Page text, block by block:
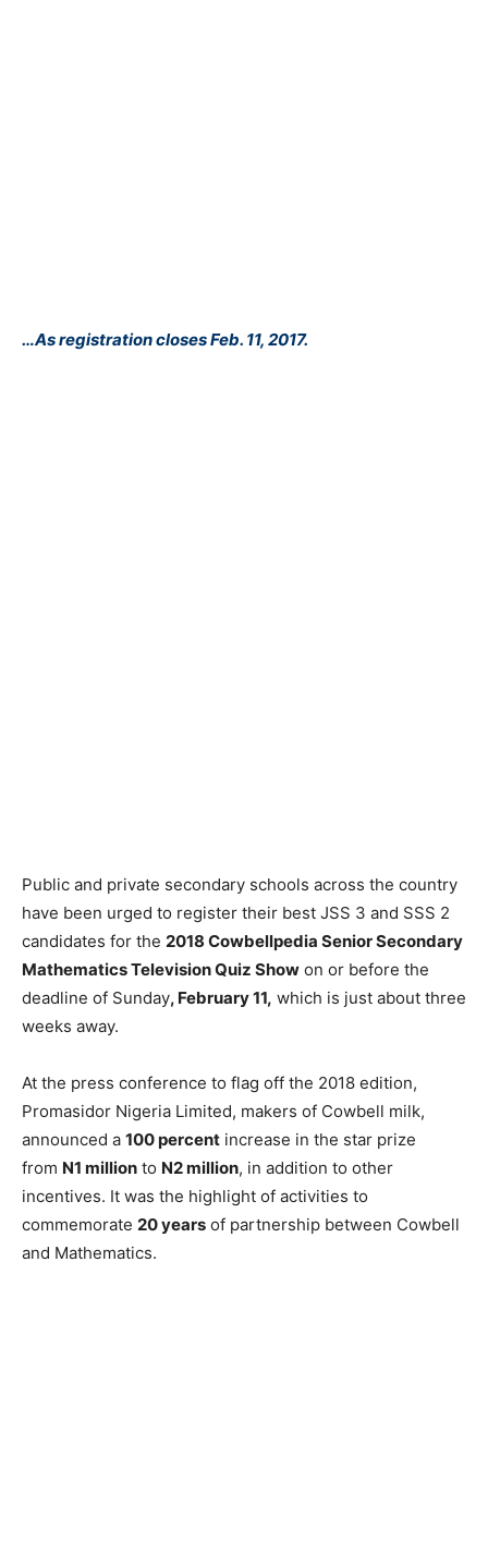
…As registration closes Feb. 11, 2017.
Public and private secondary schools across the country
have been urged to register their best JSS 3 and SSS 2
candidates for the 2018 Cowbellpedia Senior Secondary
Mathematics Television Quiz Show on or before the
deadline of Sunday, February 11, which is just about three
weeks away.
At the press conference to flag off the 2018 edition,
Promasidor Nigeria Limited, makers of Cowbell milk,
announced a 100 percent increase in the star prize
from N1 million to N2 million, in addition to other
incentives. It was the highlight of activities to
commemorate 20 years of partnership between Cowbell
and Mathematics.